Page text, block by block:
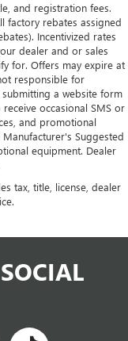
and registration fees.
factory rebates assigned
Incentivized rates
dealer and or sales
for. Offers may expire at
responsible for
a website form
occasional SMS or
and promotional
Suggested
equipment. Dealer
tax, title, license, dealer